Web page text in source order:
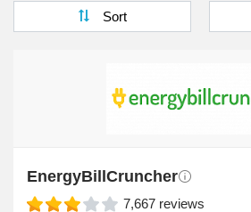
Sort
EnergyBillCruncher
7,667 reviews